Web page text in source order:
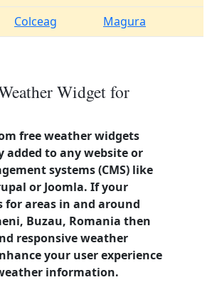
Colceag Magura
Widget for
free weather widgets
added to any website or
systems (CMS) like
or Joomla. If your
for areas in and around
Buzau, Romania then
responsive weather
your user experience
information.